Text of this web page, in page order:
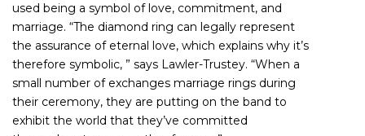
used being a symbol of love, commitment, and
marriage. “The diamond ring can legally represent
the assurance of eternal love, which explains why it’s
therefore symbolic, ” says Lawler-Trustey. “When a
small number of exchanges marriage rings during
their ceremony, they are putting on the band to
exhibit the world that they’ve committed